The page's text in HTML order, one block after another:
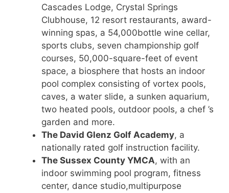
Cascades Lodge, Crystal Springs
Clubhouse, 12 resort restaurants, award-
winning spas, a 54,000bottle wine cellar,
sports clubs, seven championship golf
courses, 50,000-square-feet of event
space, a biosphere that hosts an indoor
pool complex consisting of vortex pools,
caves, a water slide, a sunken aquarium,
two heated pools, outdoor pools, a chef ’s
garden and more.
The David Glenz Golf Academy, a
nationally rated golf instruction facility.
The Sussex County YMCA, with an
indoor swimming pool program, fitness
center, dance studio,multipurpose